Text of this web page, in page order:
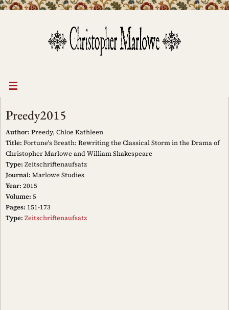
Preedy2015
Author: Preedy, Chloe Kathleen
Title: Fortune's Breath: Rewriting the Classical Storm in the Drama of
Christopher Marlowe and William Shakespeare
Type: Zeitschriftenaufsatz
Journal: Marlowe Studies
Year: 2015
Volume: 5
Pages: 151-173
Type: Zeitschriftenaufsatz